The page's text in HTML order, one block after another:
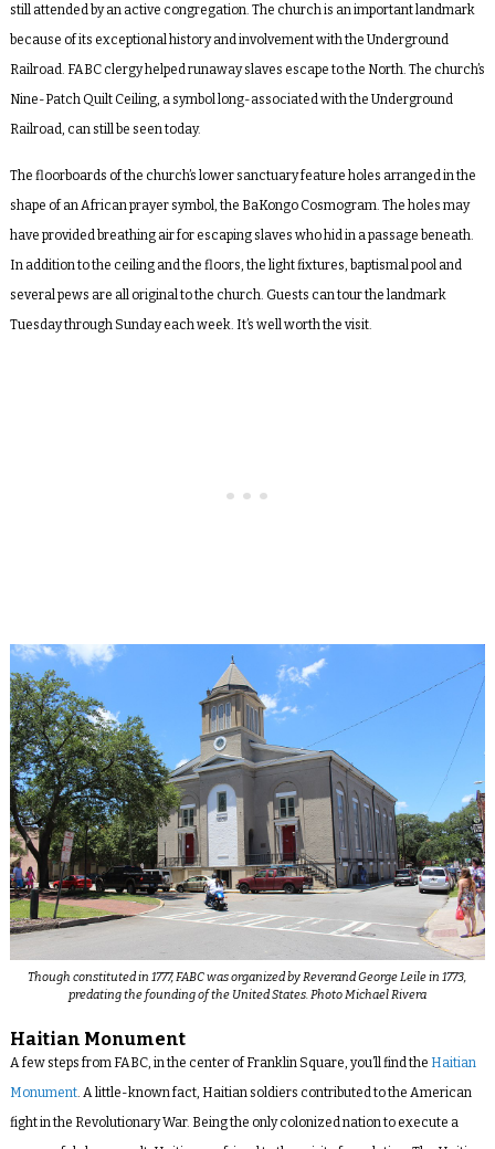
still attended by an active congregation. The church is an important landmark
because of its exceptional history and involvement with the Underground
Railroad. FABC clergy helped runaway slaves escape to the North. The church’s
Nine-Patch Quilt Ceiling, a symbol long-associated with the Underground
Railroad, can still be seen today.
The floorboards of the church’s lower sanctuary feature holes arranged in the
shape of an African prayer symbol, the BaKongo Cosmogram. The holes may
have provided breathing air for escaping slaves who hid in a passage beneath.
In addition to the ceiling and the floors, the light fixtures, baptismal pool and
several pews are all original to the church. Guests can tour the landmark
Tuesday through Sunday each week. It’s well worth the visit.
Though constituted in 1777, FABC was organized by Reverand George Leile in 1773,
predating the founding of the United States. Photo Michael Rivera
Haitian Monument
A few steps from FABC, in the center of Franklin Square, you’ll find the Haitian
Monument. A little-known fact, Haitian soldiers contributed to the American
fight in the Revolutionary War. Being the only colonized nation to execute a